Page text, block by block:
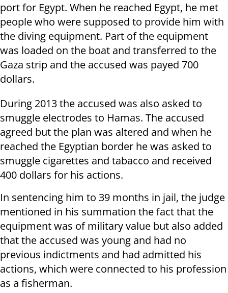
port for Egypt. When he reached Egypt, he met
people who were supposed to provide him with
the diving equipment. Part of the equipment
was loaded on the boat and transferred to the
Gaza strip and the accused was payed 700
dollars.
During 2013 the accused was also asked to
smuggle electrodes to Hamas. The accused
agreed but the plan was altered and when he
reached the Egyptian border he was asked to
smuggle cigarettes and tabacco and received
400 dollars for his actions.
In sentencing him to 39 months in jail, the judge
mentioned in his summation the fact that the
equipment was of military value but also added
that the accused was young and had no
previous indictments and had admitted his
actions, which were connected to his profession
as a fisherman.